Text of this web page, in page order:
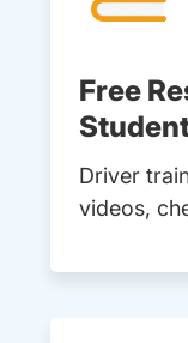
Free
Driver
videos,